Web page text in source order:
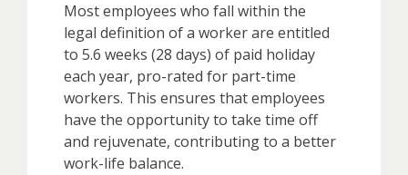
Most employees who fall within the
legal definition of a worker are entitled
to 5.6 weeks (28 days) of paid holiday
each year, pro-rated for part-time
workers. This ensures that employees
have the opportunity to take time off
and rejuvenate, contributing to a better
work-life balance.